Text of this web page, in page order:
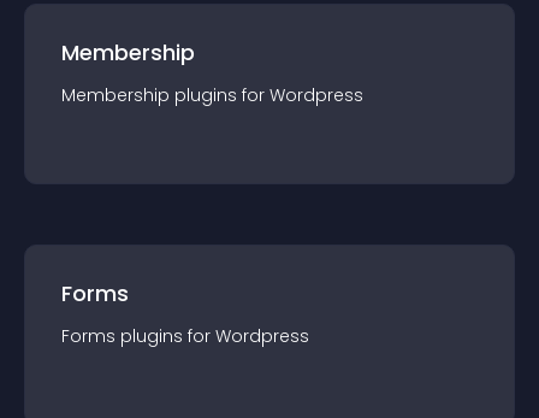
Membership
Membership plugins for Wordpress
Forms
Forms plugins for Wordpress